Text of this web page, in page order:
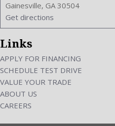
Gainesville, GA 30504
Get directions
Links
APPLY FOR FINANCING
SCHEDULE TEST DRIVE
VALUE YOUR TRADE
ABOUT US
CAREERS